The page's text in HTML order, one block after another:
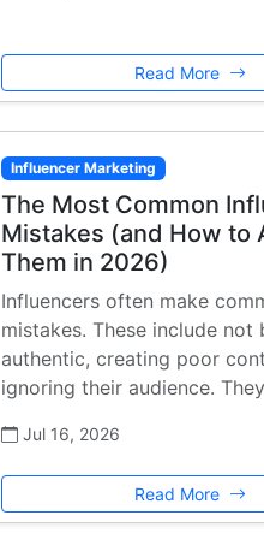
Read More
Influencer Marketing
The Most Common
Mistakes (and How to
Them in 2026)
Influencers often make
mistakes. These include not
authentic, creating poor
ignoring their audience.
Jul 16, 2026
Read More